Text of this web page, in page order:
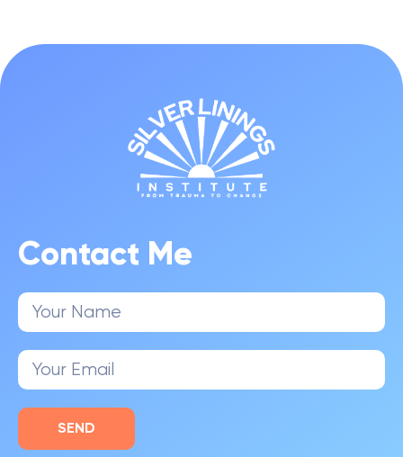
Contact Me
SEND